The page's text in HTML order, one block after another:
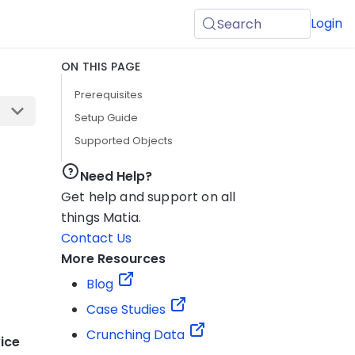
Search Login
ON THIS PAGE
Prerequisites
Setup Guide
Supported Objects
Need Help?
Get help and support on all
things Matia.
Contact Us
More Resources
Blog
Case Studies
Crunching Data